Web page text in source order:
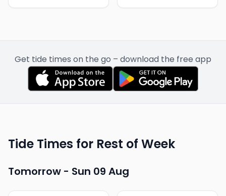
Get tide times on the go – download the free app
Tide Times for Rest of Week
Tomorrow - Sun 09 Aug